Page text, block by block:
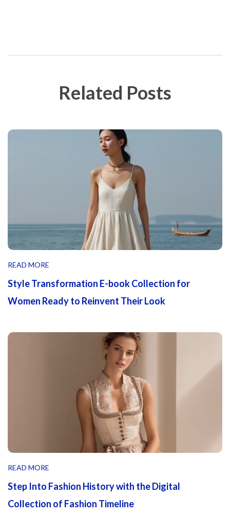
Related Posts
READ MORE
Style Transformation E-book Collection for
Women Ready to Reinvent Their Look
READ MORE
Step Into Fashion History with the Digital
Collection of Fashion Timeline